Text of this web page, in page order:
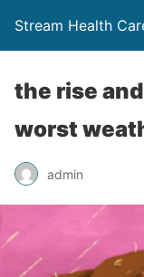
Stream Health
the rise
worst
admin